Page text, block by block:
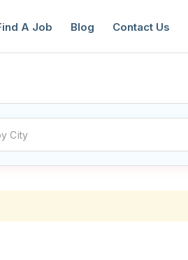
A Job Blog Contact Us
toJoin Our Next